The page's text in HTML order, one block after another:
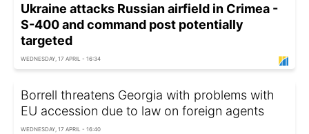
Ukraine attacks Russian airfield in Crimea -
S-400 and command post potentially
targeted
WEDNESDAY, 17 APRIL - 16:34
Borrell threatens Georgia with problems with
EU accession due to law on foreign agents
WEDNESDAY, 17 APRIL - 16:40